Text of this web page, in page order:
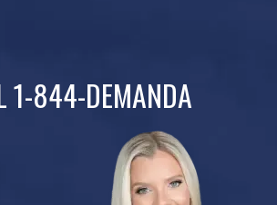
1-844-DEMANDA